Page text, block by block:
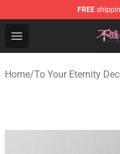
FREE
Open menu
To Your Eternity
Home/To Your Eternity